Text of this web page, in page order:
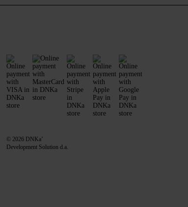
© 2026 DNKa’
Development Solution d.a.